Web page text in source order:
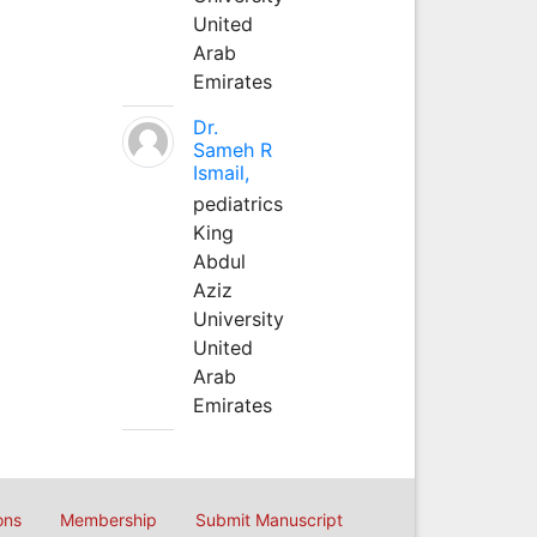
United
Arab
Emirates
Dr.
Sameh R
Ismail,
pediatrics
King
Abdul
Aziz
University
United
Arab
Emirates
Membership Submit Manuscript